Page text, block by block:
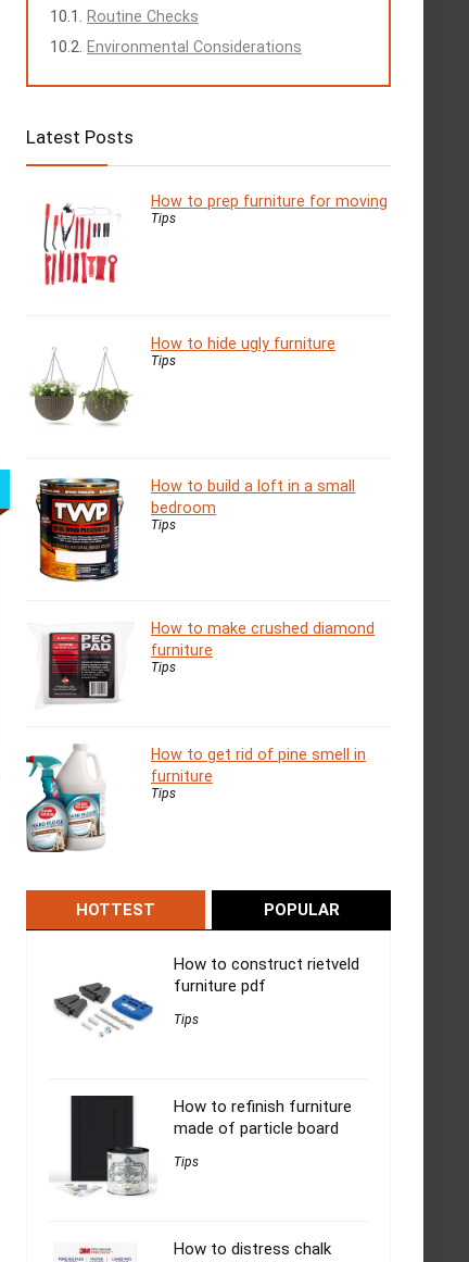
Routine Checks
Environmental Considerations
Latest Posts
How to prep furniture for moving
Tips
How to hide ugly furniture
Tips
How to build a loft in a small
bedroom
Tips
How to make crushed diamond
furniture
Tips
How to get rid of pine smell in
furniture
Tips
HOTTEST POPULAR
How to construct rietveld
furniture pdf
Tips
How to refinish furniture
made of particle board
Tips
How to distress chalk